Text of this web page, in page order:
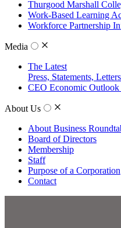
Thurgood Marshall
Work-Based Learning
Workforce Partnership
Media
The Latest
Press, Statements,
CEO Economic Outlook
About Us
About Business
Board of Directors
Membership
Staff
Purpose of a Corporation
Contact